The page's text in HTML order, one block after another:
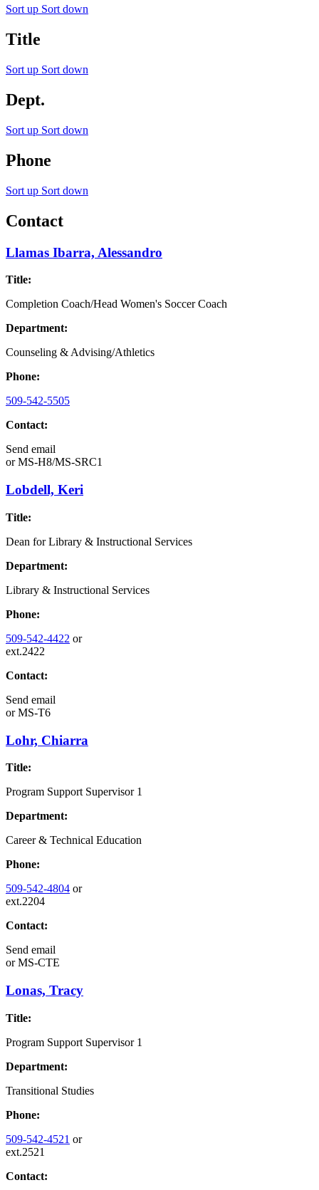
Sort up Sort down
Title
Sort up Sort down
Dept.
Sort up Sort down
Phone
Sort up Sort down
Contact
Llamas Ibarra, Alessandro
Title:
Completion Coach/Head Women's Soccer Coach
Department:
Counseling & Advising/Athletics
Phone:
509-542-5505
Contact:
Send email
orMS-H8/MS-SRC1
Lobdell, Keri
Title:
Dean for Library & Instructional Services
Department:
Library & Instructional Services
Phone:
509-542-4422 or
ext.2422
Contact:
Send email
orMS-T6
Lohr, Chiarra
Title:
Program Support Supervisor 1
Department:
Career & Technical Education
Phone:
509-542-4804 or
ext.2204
Contact:
Send email
orMS-CTE
Lonas, Tracy
Title:
Program Support Supervisor 1
Department:
Transitional Studies
Phone:
509-542-4521 or
ext.2521
Contact: